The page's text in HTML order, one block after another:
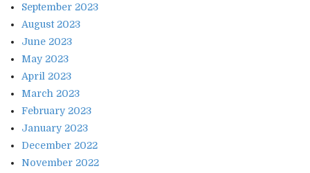
September 2023
August 2023
June 2023
May 2023
April 2023
March 2023
February 2023
January 2023
December 2022
November 2022